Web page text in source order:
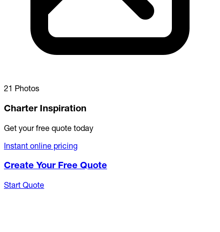
21 Photos
Charter Inspiration
Get your free quote today
Instant online pricing
Create Your Free Quote
Start Quote